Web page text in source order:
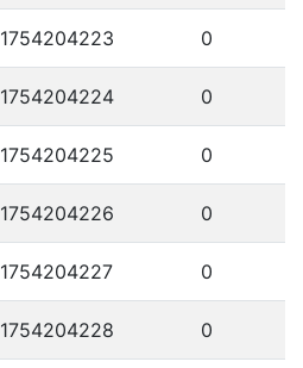
1754204223 0
1754204224 0
1754204225 0
1754204226 0
1754204227 0
1754204228 0